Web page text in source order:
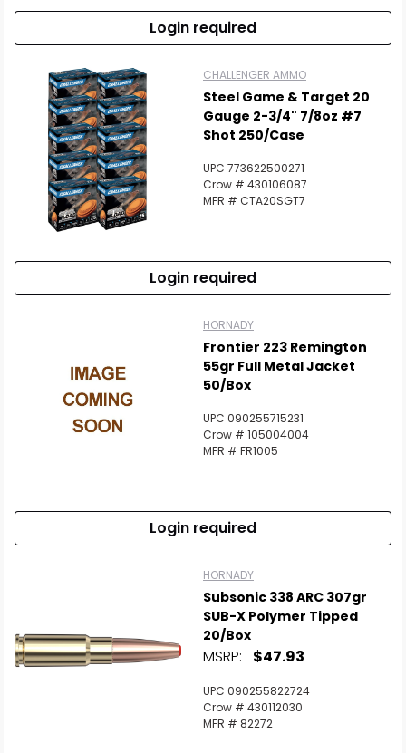
Login required
CHALLENGER AMMO
Steel Game & Target 20
Gauge 2-3/4" 7/8oz #7
Shot 250/Case
UPC 773622500271
Crow # 430106087
MFR # CTA20SGT7
Login required
HORNADY
Frontier 223 Remington
55gr Full Metal Jacket
50/Box
UPC 090255715231
Crow # 105004004
MFR # FR1005
Login required
HORNADY
Subsonic 338 ARC 307gr
SUB-X Polymer Tipped
20/Box
MSRP: $47.93
UPC 090255822724
Crow # 430112030
MFR # 82272